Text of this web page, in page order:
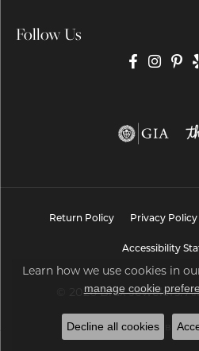
Follow Us
Return Policy Privacy Policy
Accessibility
© 2026 Brax Jewelers.
POWERED BY:
Learn how we use cookies in
manage cookie
Decline all cookies